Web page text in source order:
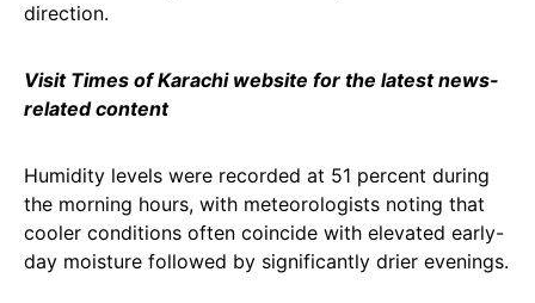
direction.
Visit Times of Karachi website for the latest news-
related content
Humidity levels were recorded at 51 percent during
the morning hours, with meteorologists noting that
cooler conditions often coincide with elevated early-
day moisture followed by significantly drier evenings.